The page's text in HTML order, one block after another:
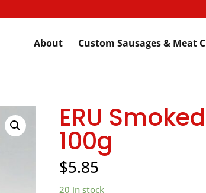
About Custom Sausages & Meat
ERU
100g
$5.85
20 in stock